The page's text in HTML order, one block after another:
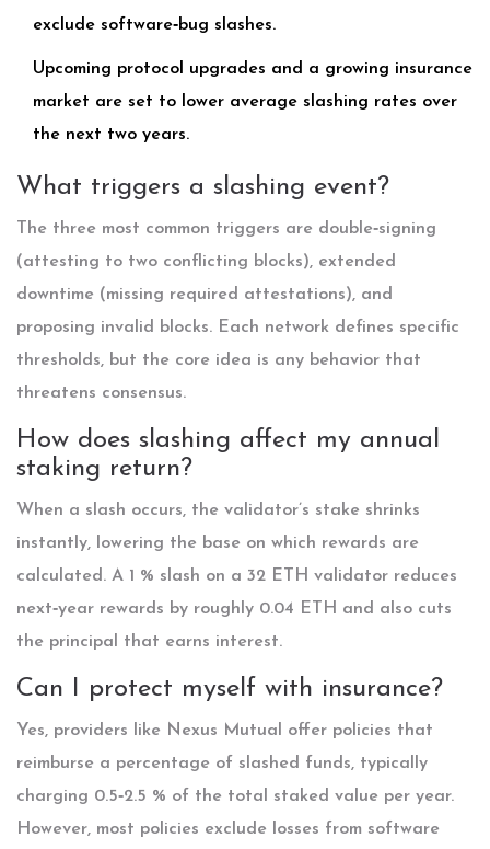
exclude software‑bug slashes.
Upcoming protocol upgrades and a growing insurance
market are set to lower average slashing rates over
the next two years.
What triggers a slashing event?
The three most common triggers are double‑signing
(attesting to two conflicting blocks), extended
downtime (missing required attestations), and
proposing invalid blocks. Each network defines specific
thresholds, but the core idea is any behavior that
threatens consensus.
How does slashing affect my annual
staking return?
When a slash occurs, the validator’s stake shrinks
instantly, lowering the base on which rewards are
calculated. A 1 % slash on a 32 ETH validator reduces
next‑year rewards by roughly 0.04 ETH and also cuts
the principal that earns interest.
Can I protect myself with insurance?
Yes, providers like Nexus Mutual offer policies that
reimburse a percentage of slashed funds, typically
charging 0.5‑2.5 % of the total staked value per year.
However, most policies exclude losses from software